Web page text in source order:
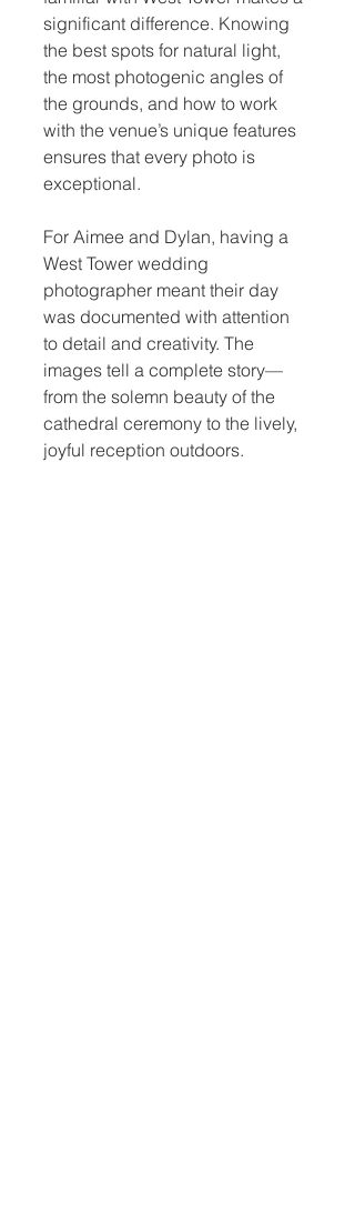
significant difference. Knowing
the best spots for natural light,
the most photogenic angles of
the grounds, and how to work
with the venue’s unique features
ensures that every photo is
exceptional.
For Aimee and Dylan, having a
West Tower wedding
photographer meant their day
was documented with attention
to detail and creativity. The
images tell a complete story—
from the solemn beauty of the
cathedral ceremony to the lively,
joyful reception outdoors.